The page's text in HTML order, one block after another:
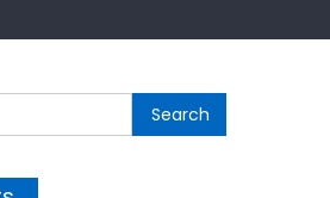
for: